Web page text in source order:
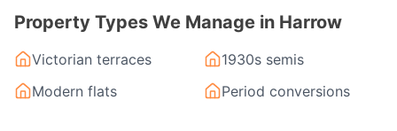
Property Types We Manage in Harrow
Victorian terraces
1930s semis
Modern flats
Period conversions